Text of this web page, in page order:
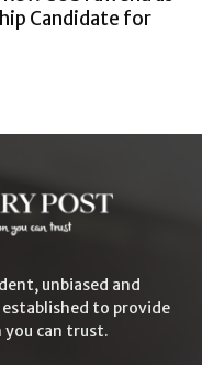
Candidate for
unbiased and
to provide
can trust.